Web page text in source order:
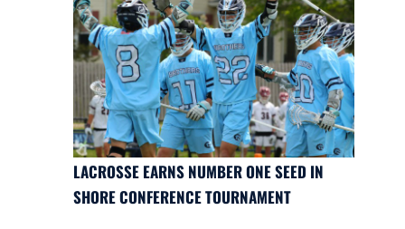
LACROSSE EARNS NUMBER ONE SEED IN
SHORE CONFERENCE TOURNAMENT